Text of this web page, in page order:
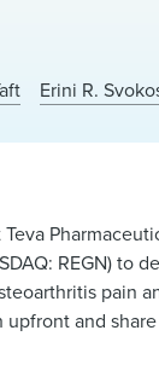
Erini R.
REGN)
pain
and